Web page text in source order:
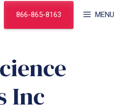
MENU
866-865-8163
Inc